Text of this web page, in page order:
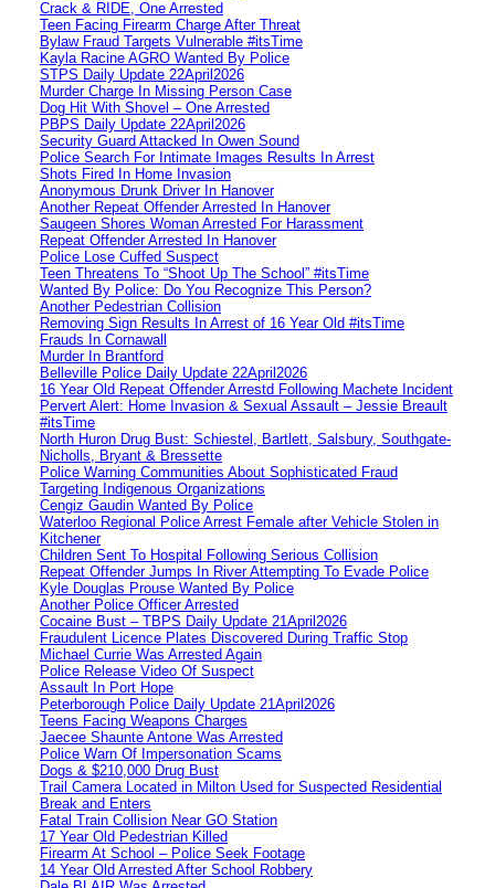
Crack & RIDE, One Arrested
Teen Facing Firearm Charge After Threat
Bylaw Fraud Targets Vulnerable #itsTime
Kayla Racine AGRO Wanted By Police
STPS Daily Update 22April2026
Murder Charge In Missing Person Case
Dog Hit With Shovel – One Arrested
PBPS Daily Update 22April2026
Security Guard Attacked In Owen Sound
Police Search For Intimate Images Results In Arrest
Shots Fired In Home Invasion
Anonymous Drunk Driver In Hanover
Another Repeat Offender Arrested In Hanover
Saugeen Shores Woman Arrested For Harassment
Repeat Offender Arrested In Hanover
Police Lose Cuffed Suspect
Teen Threatens To “Shoot Up The School” #itsTime
Wanted By Police: Do You Recognize This Person?
Another Pedestrian Collision
Removing Sign Results In Arrest of 16 Year Old #itsTime
Frauds In Cornawall
Murder In Brantford
Belleville Police Daily Update 22April2026
16 Year Old Repeat Offender Arrestd Following Machete Incident
Pervert Alert: Home Invasion & Sexual Assault – Jessie Breault
#itsTime
North Huron Drug Bust: Schiestel, Bartlett, Salsbury, Southgate-
Nicholls, Bryant & Bressette
Police Warning Communities About Sophisticated Fraud
Targeting Indigenous Organizations
Cengiz Gaudin Wanted By Police
Waterloo Regional Police Arrest Female after Vehicle Stolen in
Kitchener
Children Sent To Hospital Following Serious Collision
Repeat Offender Jumps In River Attempting To Evade Police
Kyle Douglas Prouse Wanted By Police
Another Police Officer Arrested
Cocaine Bust – TBPS Daily Update 21April2026
Fraudulent Licence Plates Discovered During Traffic Stop
Michael Currie Was Arrested Again
Police Release Video Of Suspect
Assault In Port Hope
Peterborough Police Daily Update 21April2026
Teens Facing Weapons Charges
Jaecee Shaunte Antone Was Arrested
Police Warn Of Impersonation Scams
Dogs & $210,000 Drug Bust
Trail Camera Located in Milton Used for Suspected Residential
Break and Enters
Fatal Train Collision Near GO Station
17 Year Old Pedestrian Killed
Firearm At School – Police Seek Footage
14 Year Old Arrested After School Robbery